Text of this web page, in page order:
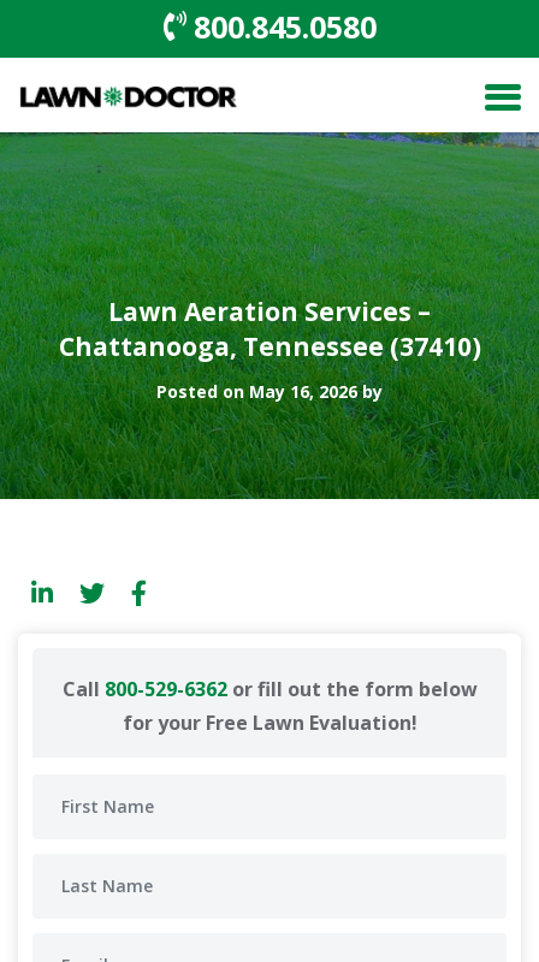
800.845.0580
Lawn Aeration Services –
Chattanooga, Tennessee (37410)
Posted on May 16, 2026 by
Call 800-529-6362or fill out the form below
for your Free Lawn Evaluation!